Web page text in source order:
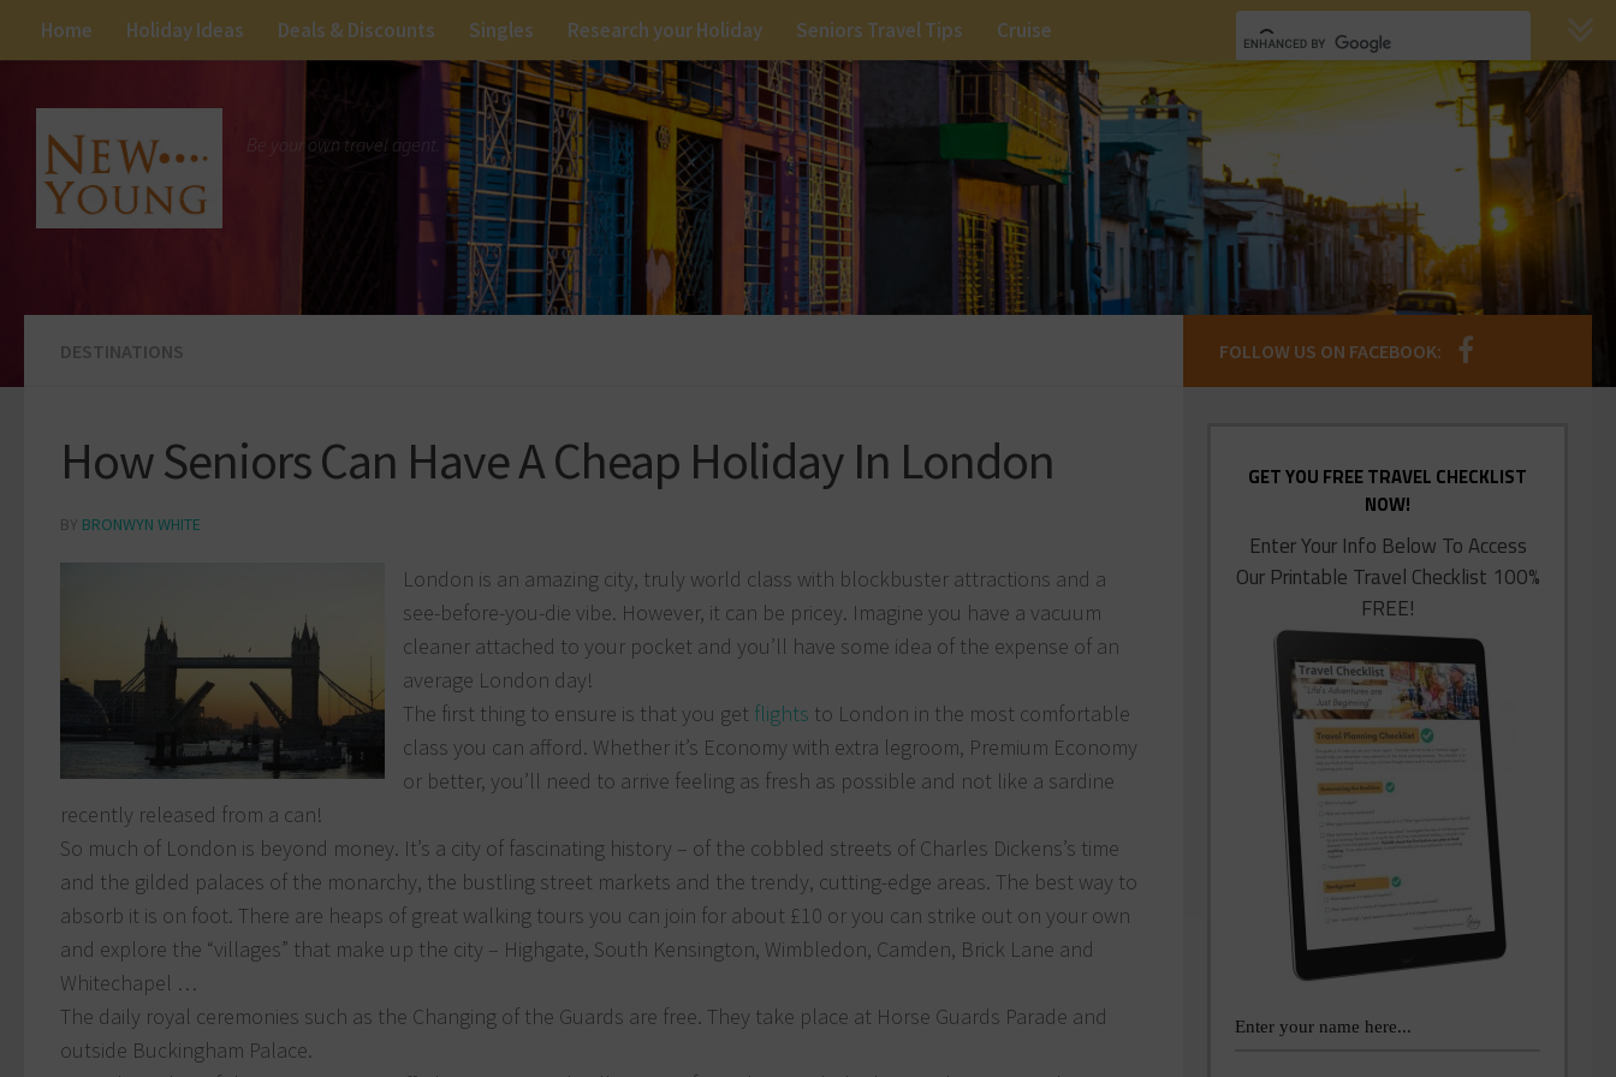
Home Holiday Ideas Deals & Discounts Singles Research your Holiday Seniors Travel Tips Cruise
Be your own travel agent.
DESTINATIONS
How Seniors Can Have A Cheap Holiday In London
BY BRONWYN WHITE
London is an amazing city, truly world class with blockbuster attractions and a
see-before-you-die vibe. However, it can be pricey. Imagine you have a vacuum
cleaner attached to your pocket and you’ll have some idea of the expense of an
average London day!
The first thing to ensure is that you get flights to London in the most comfortable
class you can afford. Whether it’s Economy with extra legroom, Premium Economy
or better, you’ll need to arrive feeling as fresh as possible and not like a sardine
recently released from a can!
So much of London is beyond money. It’s a city of fascinating history – of the cobbled streets of Charles Dickens’s time
and the gilded palaces of the monarchy, the bustling street markets and the trendy, cutting-edge areas. The best way to
absorb it is on foot. There are heaps of great walking tours you can join for about £10 or you can strike out on your own
and explore the “villages” that make up the city – Highgate, South Kensington, Wimbledon, Camden, Brick Lane and
Whitechapel …
The daily royal ceremonies such as the Changing of the Guards are free. They take place at Horse Guards Parade and
outside Buckingham Palace.
FOLLOW US ON FACEBOOK:
GET YOU FREE TRAVEL CHECKLIST
NOW!
Enter Your Info Below To Access
Our Printable Travel Checklist 100%
FREE!